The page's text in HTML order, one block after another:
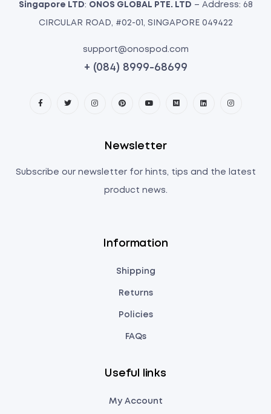
Singapore LTD: ONOS GLOBAL PTE. LTD – Address: 68
CIRCULAR ROAD, #02-01, SINGAPORE 049422
support@onospod.com
+ (084) 8999-68699
Information
Shipping
Returns
Policies
FAQs
Useful links
My Account
Newsletter
Subscribe our newsletter for hints, tips and the latest
product news.